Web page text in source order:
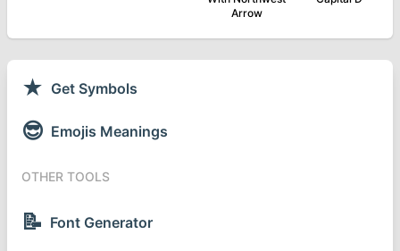
Arrow
★ Get Symbols
😎 Emojis Meanings
OTHER TOOLS
📝 Font Generator